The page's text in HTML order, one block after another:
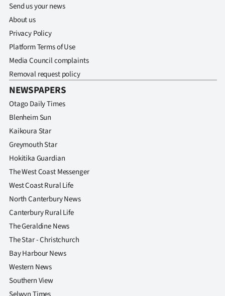
Send us your news
About us
Privacy Policy
Platform Terms of Use
Media Council complaints
Removal request policy
NEWSPAPERS
Otago Daily Times
Blenheim Sun
Kaikoura Star
Greymouth Star
Hokitika Guardian
The West Coast Messenger
West Coast Rural Life
North Canterbury News
Canterbury Rural Life
The Geraldine News
The Star - Christchurch
Bay Harbour News
Western News
Southern View